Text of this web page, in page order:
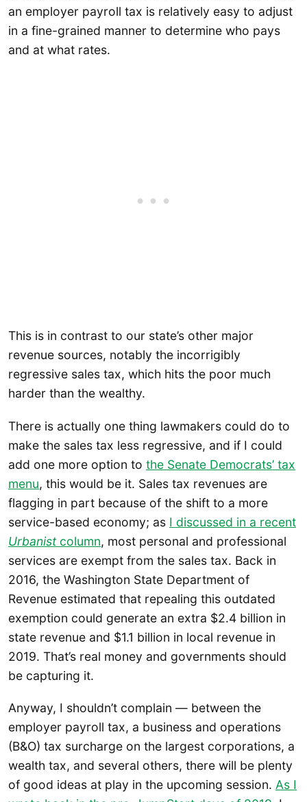
an employer payroll tax is relatively easy to adjust
in a fine-grained manner to determine who pays
and at what rates.
This is in contrast to our state’s other major
revenue sources, notably the incorrigibly
regressive sales tax, which hits the poor much
harder than the wealthy.
There is actually one thing lawmakers could do to
make the sales tax less regressive, and if I could
add one more option to the Senate Democrats’ tax
menu, this would be it. Sales tax revenues are
flagging in part because of the shift to a more
service-based economy; as I discussed in a recent
Urbanistcolumn, most personal and professional
services are exempt from the sales tax. Back in
2016, the Washington State Department of
Revenue estimated that repealing this outdated
exemption could generate an extra $2.4 billion in
state revenue and $1.1 billion in local revenue in
2019. That’s real money and governments should
be capturing it.
Anyway, I shouldn’t complain — between the
employer payroll tax, a business and operations
(B&O) tax surcharge on the largest corporations, a
wealth tax, and several others, there will be plenty
of good ideas at play in the upcoming session. As I